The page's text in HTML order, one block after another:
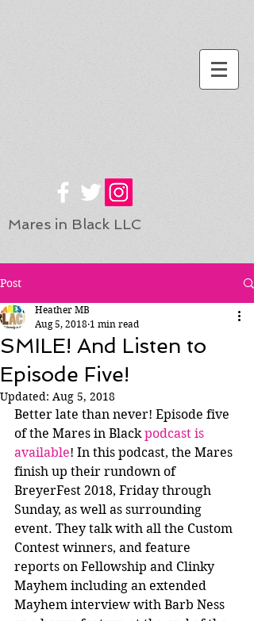
Mares in Black LLC
Post
SMILE! And Listen to
Episode Five!
Heather MB
Aug 5, 2018 1 min read
Updated: Aug 5, 2018
Better late than never! Episode five
of the Mares in Black podcast is
available! In this podcast, the Mares
finish up their rundown of
BreyerFest 2018, Friday through
Sunday, as well as surrounding
event. They talk with all the Custom
Contest winners, and feature
reports on Fellowship and Clinky
Mayhem including an extended
Mayhem interview with Barb Ness